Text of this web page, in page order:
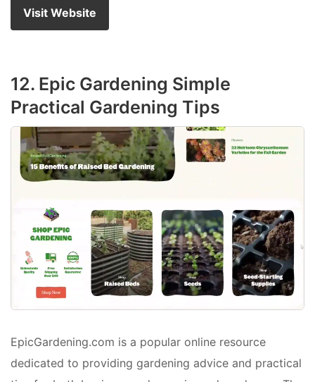
Visit Website
12. Epic Gardening Simple
Practical Gardening Tips
EpicGardening.com is a popular online resource
dedicated to providing gardening advice and practical